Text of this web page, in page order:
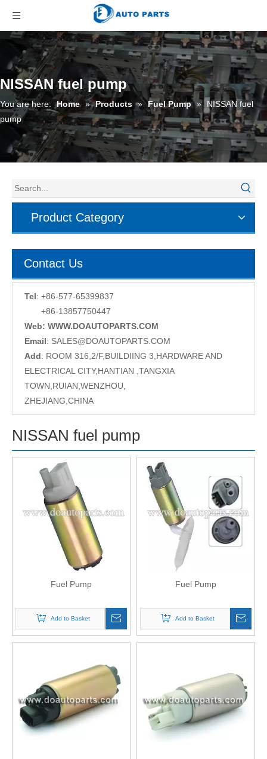
NISSAN fuel pump
You are here: Home » Products » Fuel Pump » NISSAN fuel
pump
Product Category
Contact Us
Tel: +86-577-65399837
+86-13857750447
Web: WWW.DOAUTOPARTS.COM
Email: SALES@DOAUTOPARTS.COM
Add: ROOM 316,2/F,BUILDIING 3,HARDWARE AND
ELECTRICAL CITY,HANTIAN ,TANGXIA
TOWN,RUIAN,WENZHOU,
ZHEJIANG,CHINA
NISSAN fuel pump
Fuel Pump
Add to Basket
Fuel Pump
Add to Basket